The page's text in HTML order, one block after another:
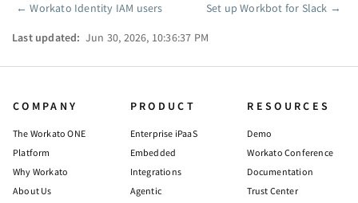
Pager
←Workato Identity IAM users Set up Workbot for Slack →
Last updated: Jun 30, 2026, 10:36:37 PM
COMPANY
The Workato ONE
Platform
Why Workato
About Us
PRODUCT
Enterprise iPaaS
Embedded
Integrations
Agentic
RESOURCES
Demo
Workato Conference
Documentation
Trust Center